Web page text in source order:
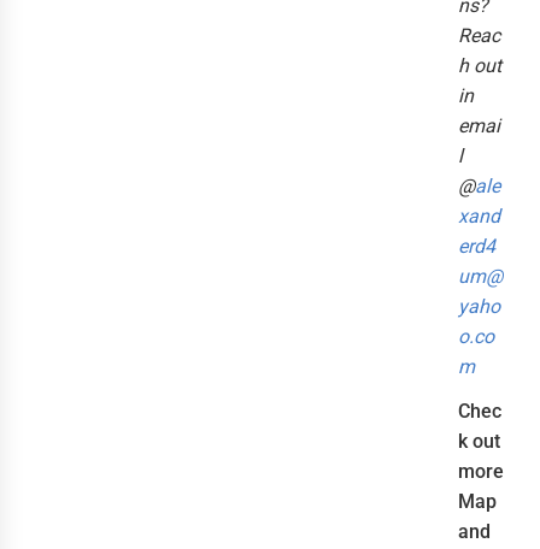
ns?
Reac
h out
in
emai
l
@ale
xand
erd4
um@
yaho
o.co
m
Chec
k out
more
Map
and